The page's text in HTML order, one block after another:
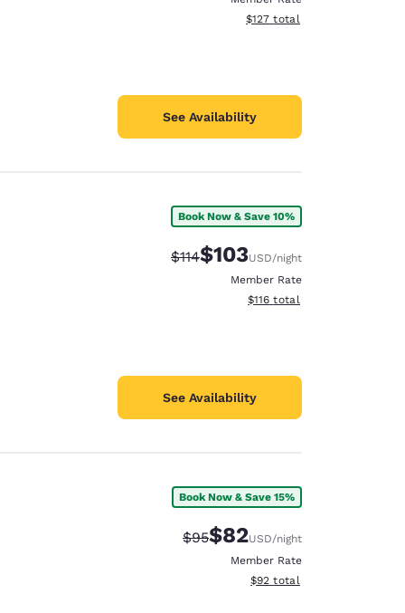
View estimated total details
$127 total
See Availability
Book Now & Save 10%
Strikethrough Rate:
$114Discounted rate:
$103USD/night
Member Rate
View estimated total details
$116 total
See Availability
Book Now & Save 15%
Strikethrough Rate:
$95Discounted rate:
$82USD/night
Member Rate
View estimated total details
$92 total